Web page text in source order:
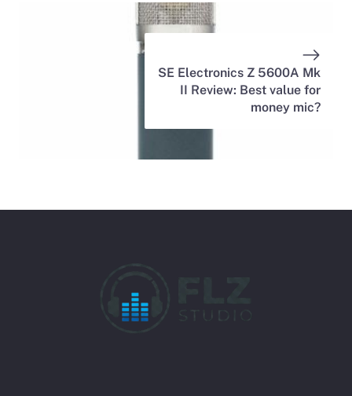
SE Electronics Z 5600A Mk
II Review: Best value for
money mic?